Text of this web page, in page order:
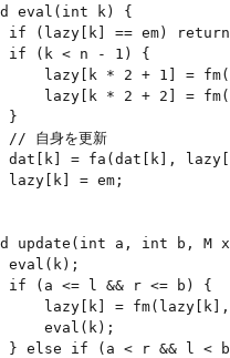
eval(int k) {
(lazy[k] == em) return;
if (k < n - 1) {
lazy[k * 2 + 1] =
lazy[k * 2 + 2] =
}
自身を更新
dat[k] = fa(dat[k],
lazy[k] = em;
update(int a, int b, M
eval(k);
if (a <= l && r <= b) {
lazy[k] =
eval(k);
} else if (a < r && l <